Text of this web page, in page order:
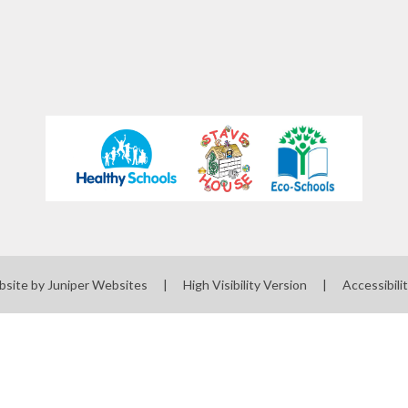
by Juniper Websites | High Visibility Version |